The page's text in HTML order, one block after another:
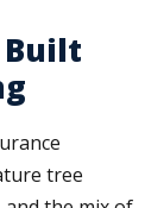
Built
tree